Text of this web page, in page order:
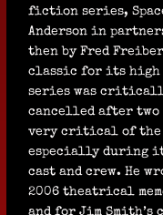
fiction series,
Anderson in
then by Fred
classic for its high
series was
cancelled after two
very critical of the
especially during
cast and crew. He
2006 theatrical